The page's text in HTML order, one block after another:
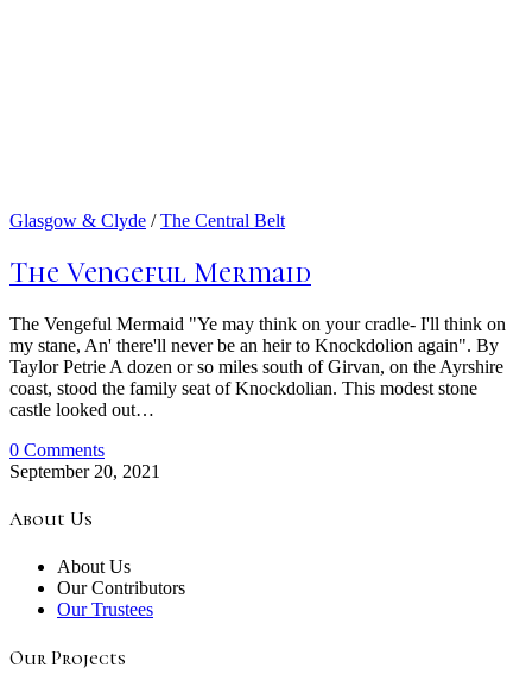
Glasgow & Clyde /The Central Belt
The Vengeful Mermaid
The Vengeful Mermaid "Ye may think on your cradle- I'll think on
my stane, An' there'll never be an heir to Knockdolion again". By
Taylor Petrie A dozen or so miles south of Girvan, on the Ayrshire
coast, stood the family seat of Knockdolian. This modest stone
castle looked out…
0 Comments
September 20, 2021
About Us
About Us
Our Contributors
Our Trustees
Our Projects